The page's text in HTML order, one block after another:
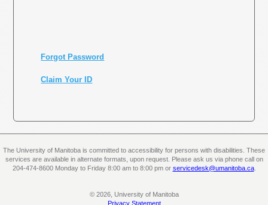
Forgot Password
Claim Your ID
The University of Manitoba is committed to accessibility for persons with disabilities. These
services are available in alternate formats, upon request. Please ask us via phone call on
204-474-8600 Monday to Friday 8:00 am to 8:00 pm or servicedesk@umanitoba.ca.
© 2026, University of Manitoba
Privacy Statement